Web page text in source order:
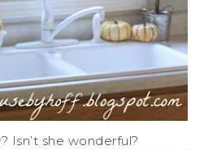
Isn’t she wonderful?